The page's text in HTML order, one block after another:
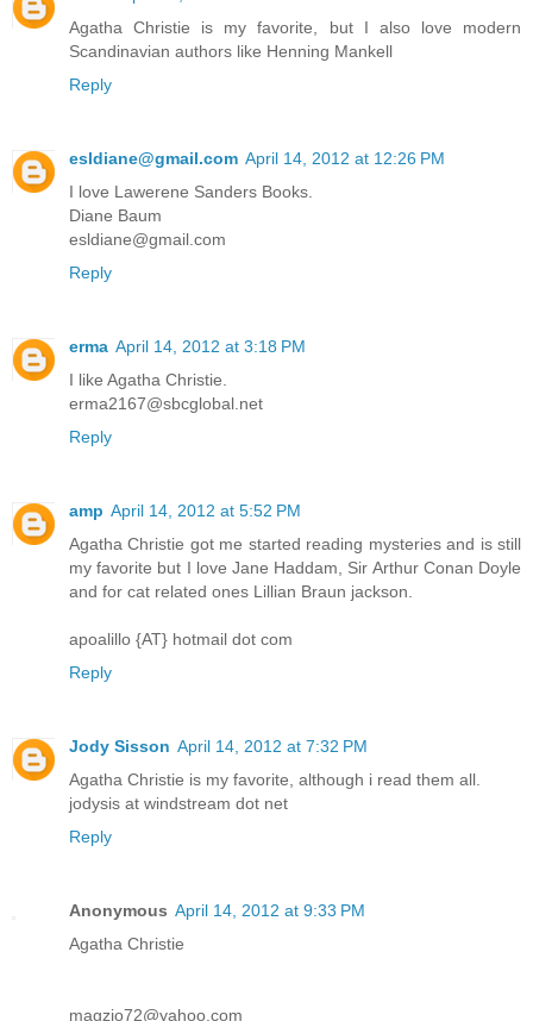
Agatha Christie is my favorite, but I also love modern
Scandinavian authors like Henning Mankell
Reply
esldiane@gmail.com April 14, 2012 at 12:26 PM
I love Lawerene Sanders Books.
Diane Baum
esldiane@gmail.com
Reply
erma April 14, 2012 at 3:18 PM
I like Agatha Christie.
erma2167@sbcglobal.net
Reply
amp April 14, 2012 at 5:52 PM
Agatha Christie got me started reading mysteries and is still
my favorite but I love Jane Haddam, Sir Arthur Conan Doyle
and for cat related ones Lillian Braun jackson.
apoalillo {AT} hotmail dot com
Reply
Jody Sisson April 14, 2012 at 7:32 PM
Agatha Christie is my favorite, although i read them all.
jodysis at windstream dot net
Reply
Anonymous April 14, 2012 at 9:33 PM
Agatha Christie
magzio72@yahoo.com